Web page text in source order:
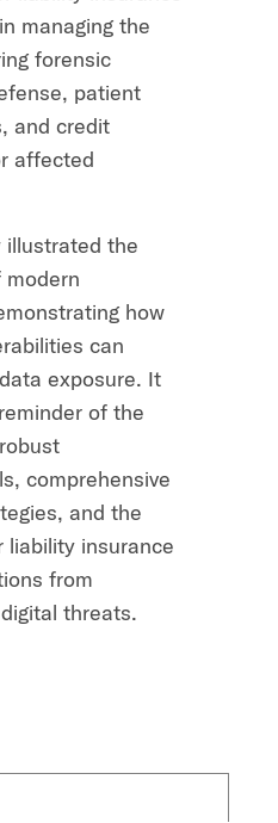
managing the
forensic
patient
and credit
affected
illustrated the
how
can
exposure. It
of the
comprehensive
and the
liability insurance
from
threats.